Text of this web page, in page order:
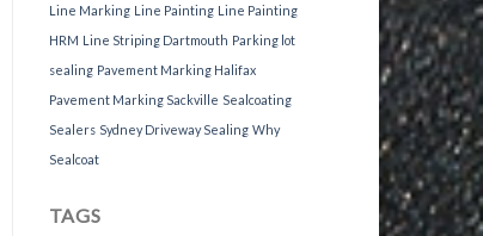
Line Marking Line Painting Line Painting
HRM Line Striping Dartmouth Parking lot
sealing Pavement Marking Halifax
Pavement Marking Sackville Sealcoating
Sealers Sydney Driveway Sealing Why
Sealcoat
TAGS